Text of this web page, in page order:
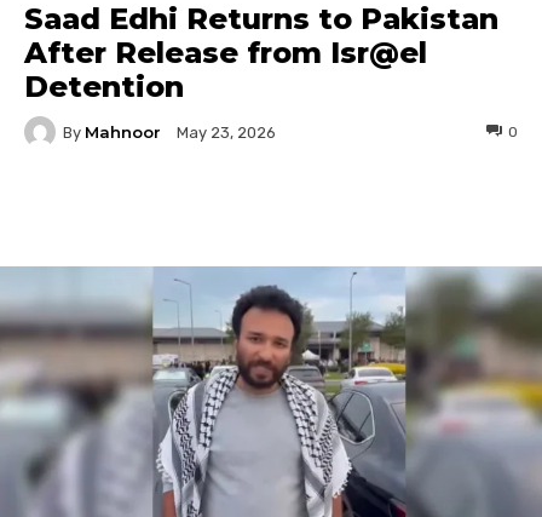
Saad Edhi Returns to Pakistan
After Release from Isr@el
Detention
By Mahnoor May 23, 2026 0